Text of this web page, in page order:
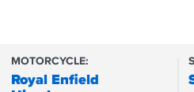
MOTORCYCLE:
Royal Enfield